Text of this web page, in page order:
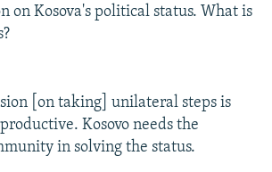
on Kosova's political status. What is
[on taking] unilateral steps is
Kosovo needs the
in solving the status.